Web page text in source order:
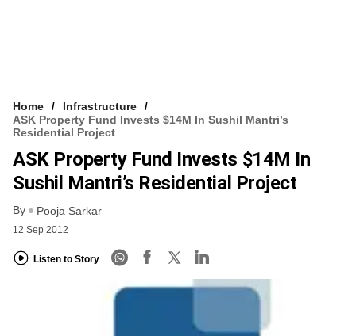
Home
Infrastructure
ASK Property Fund Invests $14M In Sushil Mantri’s
Residential Project
ASK Property Fund Invests $14M In
Sushil Mantri’s Residential Project
By Pooja Sarkar
12 Sep 2012
Listen to Story